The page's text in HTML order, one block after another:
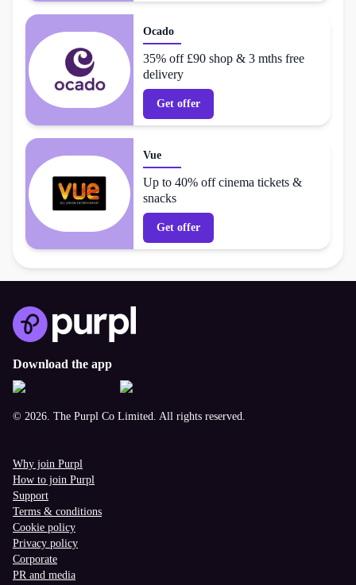
Ocado
35% off £90 shop & 3 mths free
delivery
Get offer
Vue
Up to 40% off cinema tickets &
snacks
Get offer
Download the app
© 2026. The Purpl Co Limited. All rights reserved.
Why join Purpl
How to join Purpl
Support
Terms & conditions
Cookie policy
Privacy policy
Corporate
PR and media